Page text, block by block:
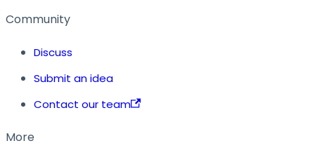
Community
Discuss
Submit an idea
Contact our team
More